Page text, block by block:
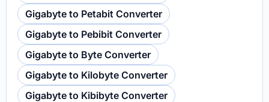
Gigabyte to Petabit Converter
Gigabyte to Pebibit Converter
Gigabyte to Byte Converter
Gigabyte to Kilobyte Converter
Gigabyte to Kibibyte Converter